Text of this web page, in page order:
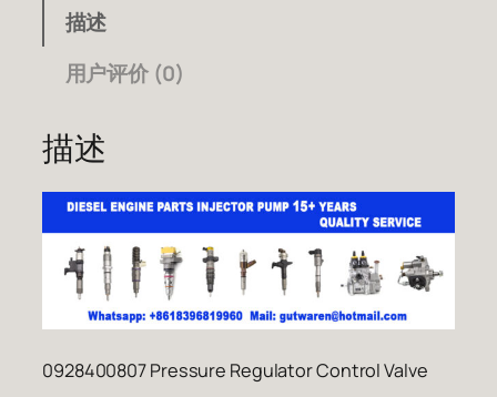
描述
用户评价 (0)
描述
0928400807 Pressure Regulator Control Valve